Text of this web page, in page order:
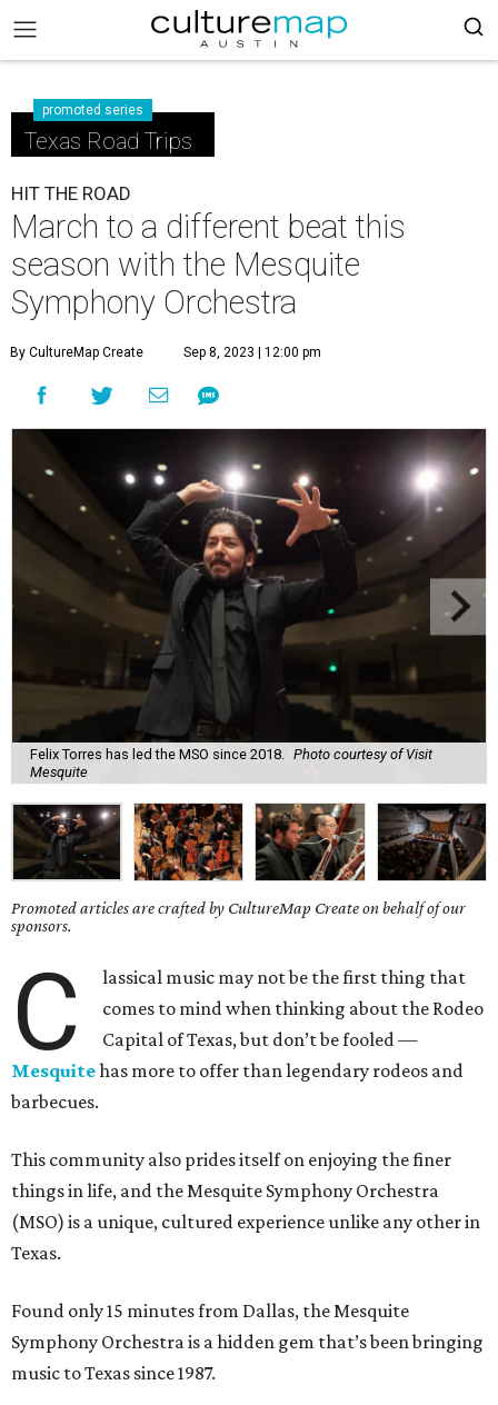
promoted series
Texas Road Trips
HIT THE ROAD
March to a different beat this
season with the Mesquite
Symphony Orchestra
By CultureMap Create Sep 8, 2023 | 12:00 pm
Felix Torres has led the MSO since 2018.
Photo courtesy of Visit
Mesquite
Promoted articles are crafted by CultureMap Create on behalf of our
sponsors.
C
lassical music may not be the first thing that
comes to mind when thinking about the Rodeo
Capital of Texas, but don’t be fooled —
Mesquitehas more to offer than legendary rodeos and
barbecues.
This community also prides itself on enjoying the finer
things in life, and the Mesquite Symphony Orchestra
(MSO) is a unique, cultured experience unlike any other in
Texas.
Found only 15 minutes from Dallas, the Mesquite
Symphony Orchestra is a hidden gem that’s been bringing
music to Texas since 1987.